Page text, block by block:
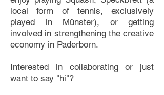
local form of tennis, exclusively
played in Münster), or getting
involved in strengthening the creative
economy in Paderborn.
Interested in collaborating or just
want to say "hi"?